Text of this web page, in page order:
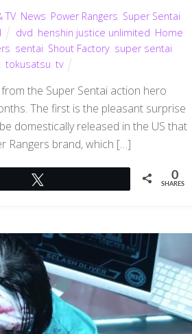
TV, News Power Rangers Super Sentai
dvd henshin justice unlimited Home
sentai Shout Factory, super sentai
tokusatsu tv
the Super Sentai action hero
The first is the pleasant surprise
domestically released in the US that
Rangers brand, which […]
0
SHARES